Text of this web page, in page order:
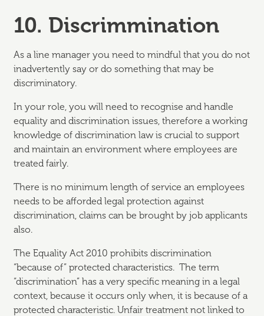
10. Discrimmination
As a line manager you need to mindful that you do not
inadvertently say or do something that may be
discriminatory.
In your role, you will need to recognise and handle
equality and discrimination issues, therefore a working
knowledge of discrimination law is crucial to support
and maintain an environment where employees are
treated fairly.
There is no minimum length of service an employees
needs to be afforded legal protection against
discrimination, claims can be brought by job applicants
also.
The Equality Act 2010 prohibits discrimination
“because of” protected characteristics. The term
“discrimination” has a very specific meaning in a legal
context, because it occurs only when, it is because of a
protected characteristic. Unfair treatment not linked to